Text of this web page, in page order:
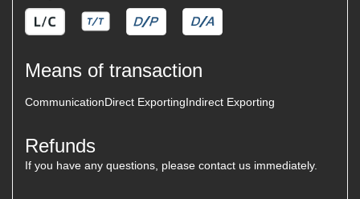
Means of transaction
CommunicationDirect ExportingIndirect Exporting
Refunds
If you have any questions, please contact us immediately.